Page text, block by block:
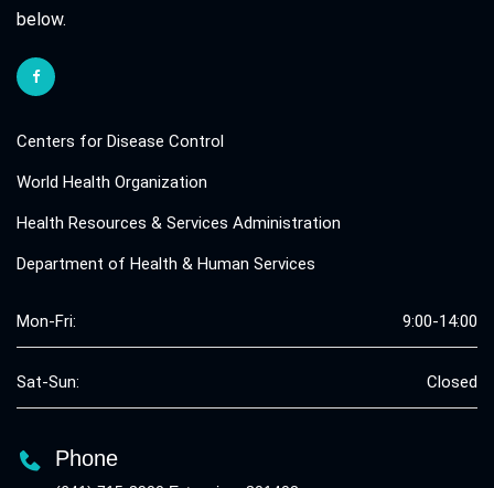
below.
Centers for Disease Control
World Health Organization
Health Resources & Services Administration
Department of Health & Human Services
Mon-Fri: 9:00-14:00
Sat-Sun: Closed
Phone